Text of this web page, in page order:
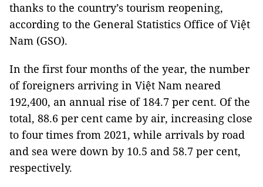
thanks to the country’s tourism reopening,
according to the General Statistics Office of Việt
Nam (GSO).
In the first four months of the year, the number
of foreigners arriving in Việt Nam neared
192,400, an annual rise of 184.7 per cent. Of the
total, 88.6 per cent came by air, increasing close
to four times from 2021, while arrivals by road
and sea were down by 10.5 and 58.7 per cent,
respectively.